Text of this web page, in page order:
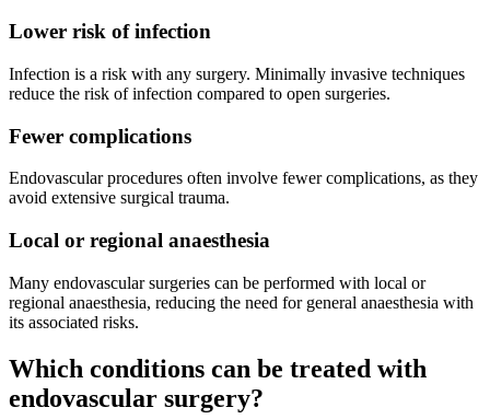
Lower risk of infection
Infection is a risk with any surgery. Minimally invasive techniques
reduce the risk of infection compared to open surgeries.
Fewer complications
Endovascular procedures often involve fewer complications, as they
avoid extensive surgical trauma.
Local or regional anaesthesia
Many endovascular surgeries can be performed with local or
regional anaesthesia, reducing the need for general anaesthesia with
its associated risks.
Which conditions can be treated with
endovascular surgery?